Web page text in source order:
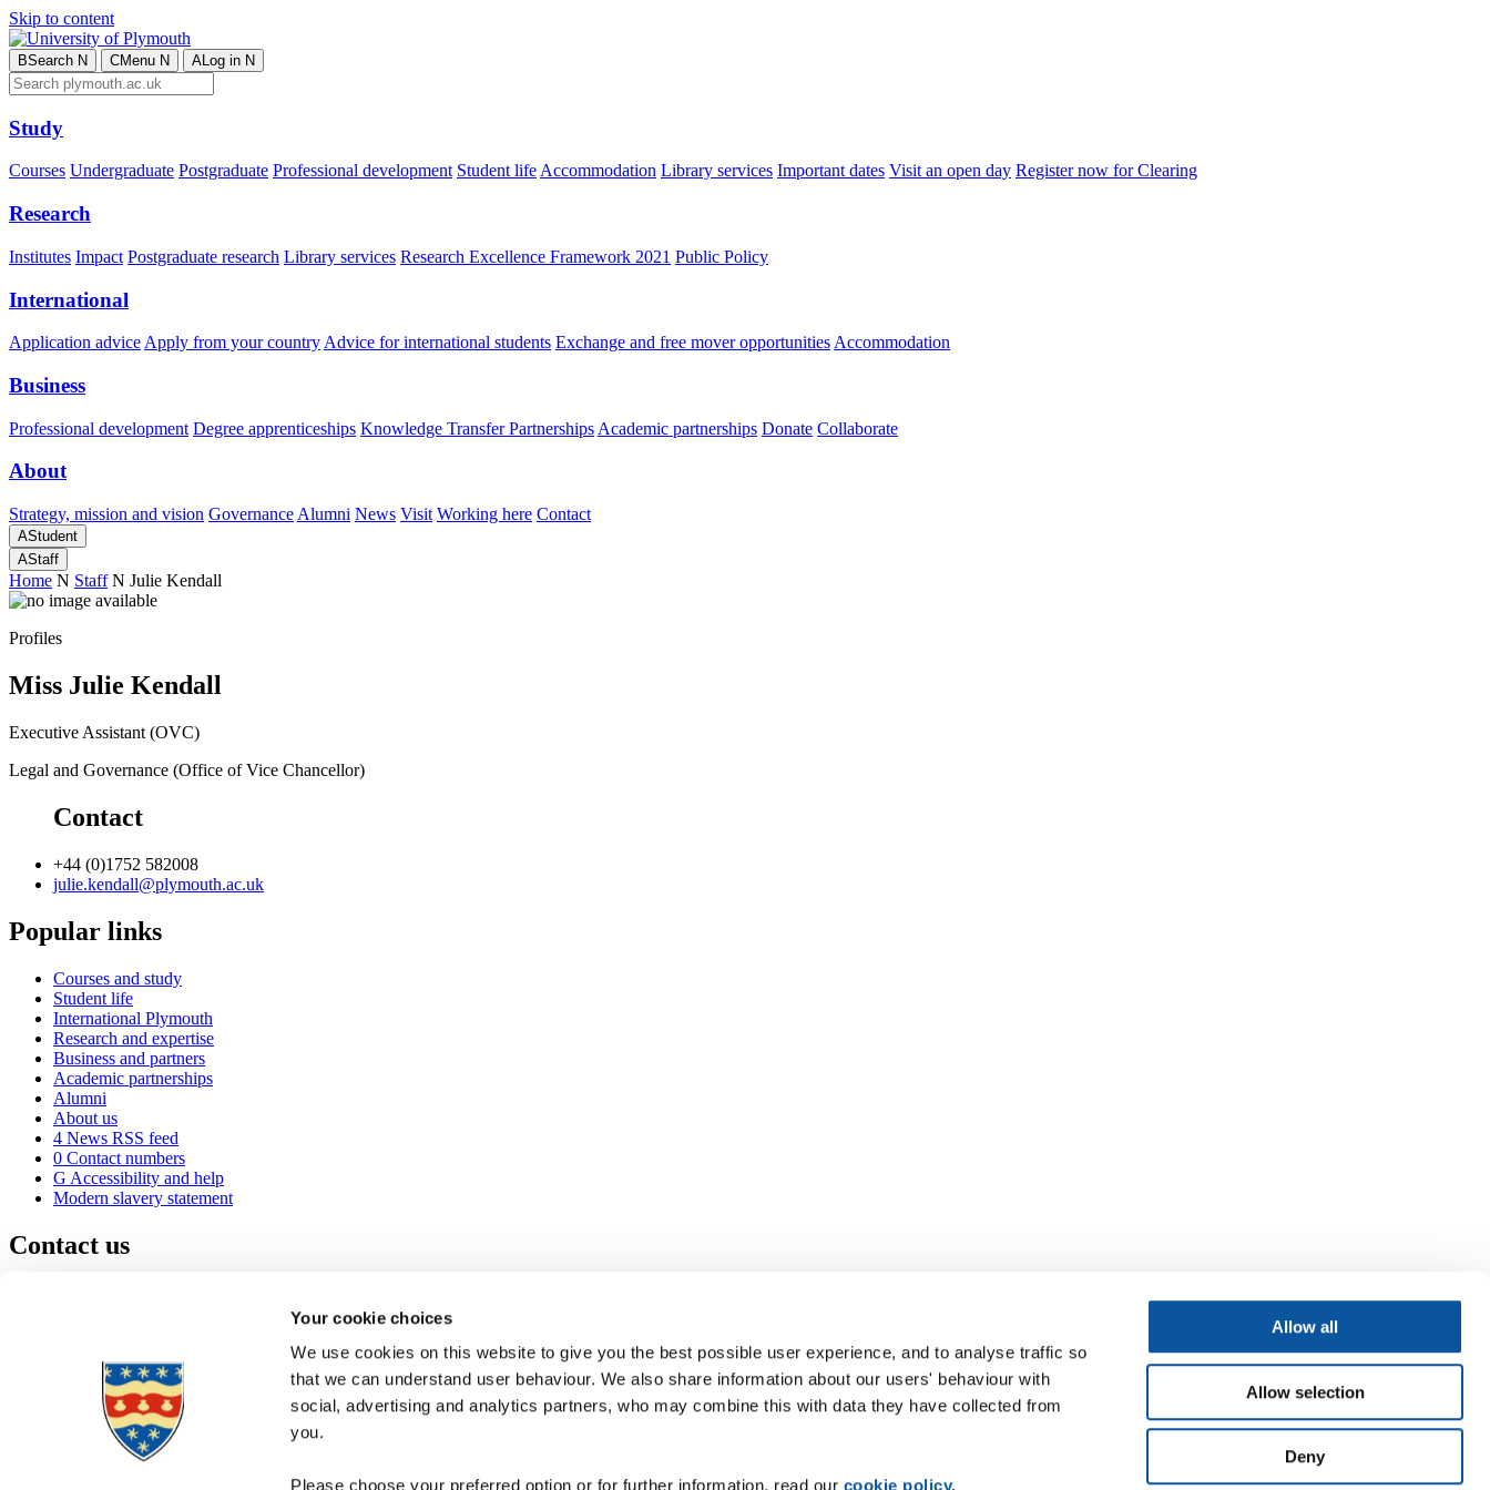
Your cookie choices
We use cookies on this website to give you the best possible user experience, and to analyse traffic so
that we can understand user behaviour. We also share information about our users' behaviour with
social, advertising and analytics partners, who may combine this with data they have collected from
you.
Please choose your preferred option or for further information, read our cookie policy.
Allow all
Allow selection
Deny
Skip to content
BSearch N CMenu N ALog in N
Study
Courses Undergraduate Postgraduate Professional development Student lifeAccommodation Library services Important dates Visit an open day Register now for Clearing
Research
Institutes Impact Postgraduate research Library services Research Excellence Framework 2021 Public Policy
International
Application advice Apply from your country Advice for international students Exchange and free mover opportunities Accommodation
Business
Professional development Degree apprenticeships Knowledge Transfer Partnerships Academic partnerships Donate Collaborate
About
Strategy, mission and vision Governance Alumni News Visit Working here Contact
AStudent
AStaff
Home N Staff N Julie Kendall
Profiles
Miss Julie Kendall
Executive Assistant (OVC)
Legal and Governance (Office of Vice Chancellor)
Contact
+44 (0)1752 582008
julie.kendall@plymouth.ac.uk
Popular links
Courses and study
Student life
International Plymouth
Research and expertise
Business and partners
Academic partnerships
Alumni
About us
4 News RSS feed
0 Contact numbers
G Accessibility and help
Modern slavery statement
Contact us
+44 1752 600600
Maps & directions
Visit us
Job vacancies